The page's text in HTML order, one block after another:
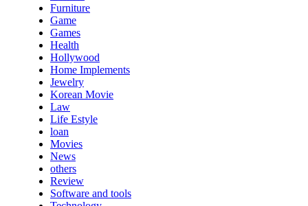
Furniture
Game
Games
Health
Hollywood
Home Implements
Jewelry
Korean Movie
Law
Life Estyle
loan
Movies
News
others
Review
Software and tools